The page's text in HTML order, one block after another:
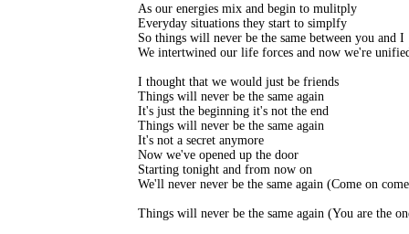
As our energies mix and begin to mulitply
Everyday situations they start to simplfy
So things will never be the same between you and I
We intertwined our life forces and now we're
I thought that we would just be friends
Things will never be the same again
It's just the beginning it's not the end
Things will never be the same again
It's not a secret anymore
Now we've opened up the door
Starting tonight and from now on
We'll never never be the same again (Come on
Things will never be the same again (You are the